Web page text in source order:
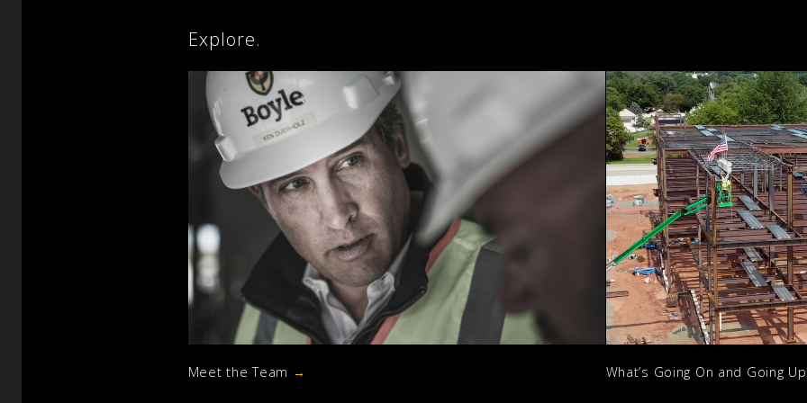
Explore.
Meet the Team → What’s Going On and Going